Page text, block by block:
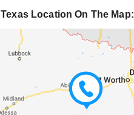
Texas Location On The Map: